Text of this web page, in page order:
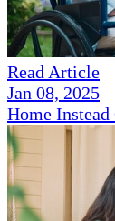
Read Article
Jan 08, 2025
Home Instead